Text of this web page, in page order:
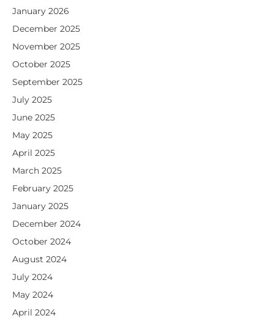
January 2026
December 2025
November 2025
October 2025
September 2025
July 2025
June 2025
May 2025
April 2025
March 2025
February 2025
January 2025
December 2024
October 2024
August 2024
July 2024
May 2024
April 2024